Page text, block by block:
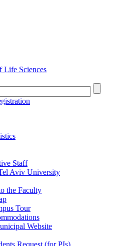
Life Sciences
Staff
Aviv University
the Faculty
Tour
Website
Request (for PIs)